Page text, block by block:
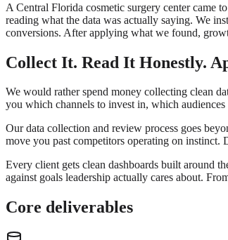
A Central Florida cosmetic surgery center came
reading what the data was actually saying. We
conversions. After applying what we found,
Collect It. Read It Honestly.
We would rather spend money collecting clean
you which channels to invest in, which
Our data collection and review process goes
move you past competitors operating on instinct.
Every client gets clean dashboards built around
against goals leadership actually cares about.
Core deliverables